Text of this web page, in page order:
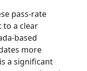
pass-rate
to a clear
based
more
a significant